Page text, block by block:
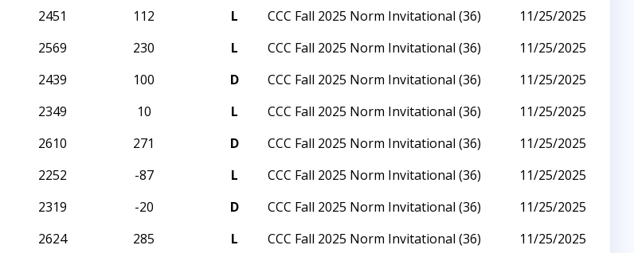
2451 112 L CCC Fall 2025 Norm Invitational (36)
11/25/2025
2569 230 L CCC Fall 2025 Norm Invitational (36)
11/25/2025
2439 100 D CCC Fall 2025 Norm Invitational (36)
11/25/2025
2349 10 L CCC Fall 2025 Norm Invitational (36)
11/25/2025
2610 271 D CCC Fall 2025 Norm Invitational (36)
11/25/2025
2252 -87 L CCC Fall 2025 Norm Invitational (36)
11/25/2025
2319 -20 D CCC Fall 2025 Norm Invitational (36)
11/25/2025
2624 285 L CCC Fall 2025 Norm Invitational (36) 11/25/2025